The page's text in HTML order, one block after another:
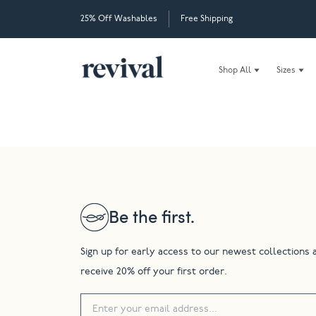
25% Off Washables Free Shipping
Shop All Sizes
Be the first.
Sign up for early access to our newest collections
receive 20% off your first order.